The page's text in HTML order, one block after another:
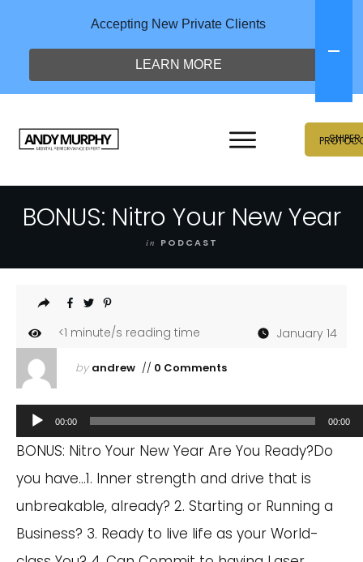
SNIPER
BONUS: Nitro Your New Year
in PODCAST
<1 minute/s reading time January 14
by andrew// 0 Comments
Audio
Player
00:00 00:00
BONUS: Nitro Your New Year Are You Ready?Do
you have…1. Inner strength and drive that is
unbreakable, already? 2. Starting or Running a
Business? 3. Ready to live life as your World-
Accepting New Private Clients
LEARN MORE